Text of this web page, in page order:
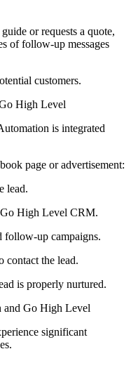
or requests a quote,
of follow-up messages
customers.
High Level
is integrated
page or advertisement:
lead.
Go High Level CRM.
follow-up campaigns.
contact the lead.
is properly nurtured.
and Go High Level
significant